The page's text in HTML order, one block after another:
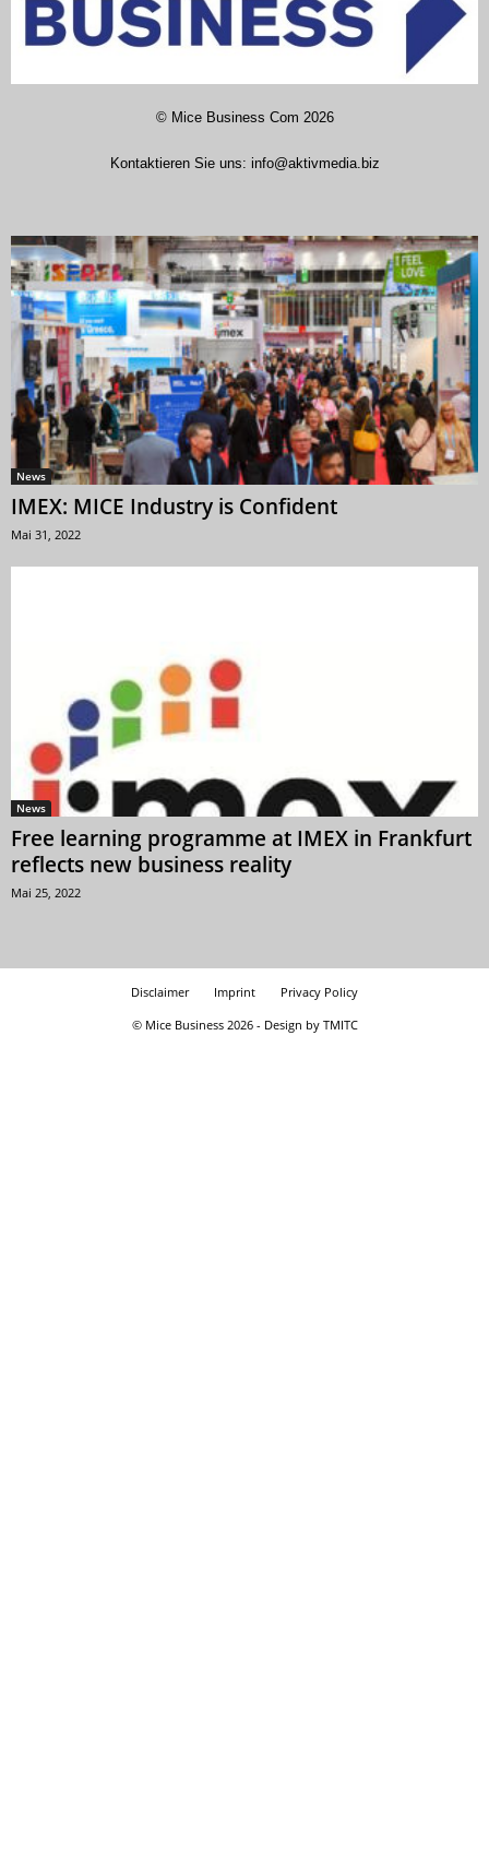
© Mice Business Com 2026
Kontaktieren Sie uns: info@aktivmedia.biz
News
IMEX: MICE Industry is Confident
Mai 31, 2022
News
Free learning programme at IMEX in Frankfurt
reflects new business reality
Mai 25, 2022
Disclaimer Imprint
Privacy Policy
© Mice Business 2026 - Design by TMITC